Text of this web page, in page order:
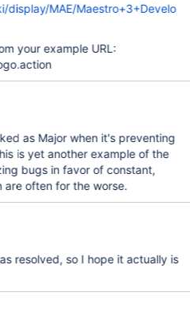
display/MAE/Maestro+3+Develo
your example URL:
as Major when it's preventing
is yet another example of the
bugs in favor of constant,
are often for the worse.
resolved, so I hope it actually is